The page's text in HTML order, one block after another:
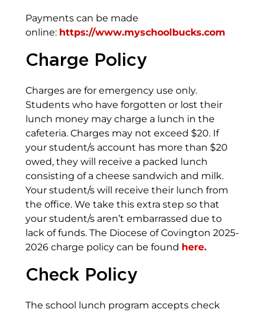
Payments can be made
online: https://www.myschoolbucks.com
Charge Policy
Charges are for emergency use only.
Students who have forgotten or lost their
lunch money may charge a lunch in the
cafeteria. Charges may not exceed $20. If
your student/s account has more than $20
owed, they will receive a packed lunch
consisting of a cheese sandwich and milk.
Your student/s will receive their lunch from
the office. We take this extra step so that
your student/s aren’t embarrassed due to
lack of funds. The Diocese of Covington 2025-
2026 charge policy can be found here.
Check Policy
The school lunch program accepts check